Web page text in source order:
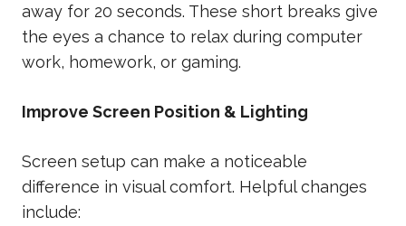
away for 20 seconds. These short breaks give
the eyes a chance to relax during computer
work, homework, or gaming.
Improve Screen Position & Lighting
Screen setup can make a noticeable
difference in visual comfort. Helpful changes
include: